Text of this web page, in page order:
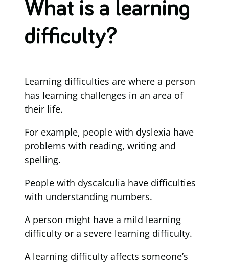
What is a learning
difficulty?
Learning difficulties are where a person
has learning challenges in an area of
their life.
For example, people with dyslexia have
problems with reading, writing and
spelling.
People with dyscalculia have difficulties
with understanding numbers.
A person might have a mild learning
difficulty or a severe learning difficulty.
A learning difficulty affects someone’s